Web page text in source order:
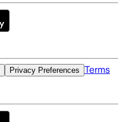
Privacy Preferences Terms